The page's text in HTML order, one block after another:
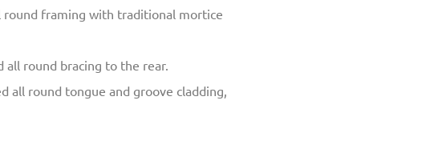
round framing with traditional mortice
all round bracing to the rear.
all round tongue and groove cladding,